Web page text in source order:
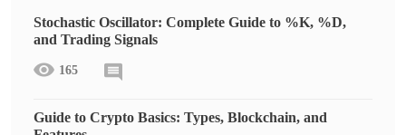
Stochastic Oscillator: Complete Guide to %K, %D,
and Trading Signals
165
Guide to Crypto Basics: Types, Blockchain, and